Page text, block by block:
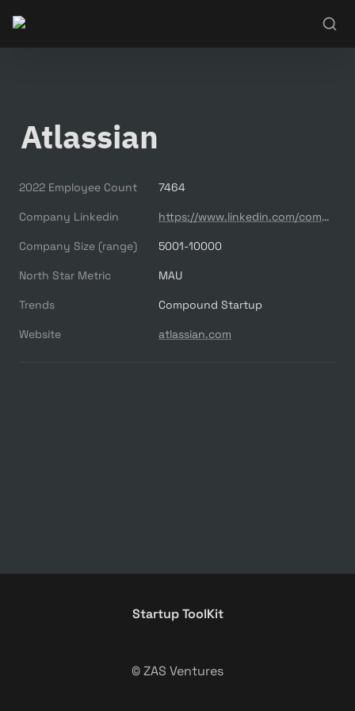
Atlassian
2022 Employee Count 7464
Company Linkedin https://www.linkedin.com/company/atlassian/
Company Size (range) 5001-10000
North Star Metric MAU
Trends Compound Startup
Website atlassian.com
Startup ToolKit
© ZAS Ventures